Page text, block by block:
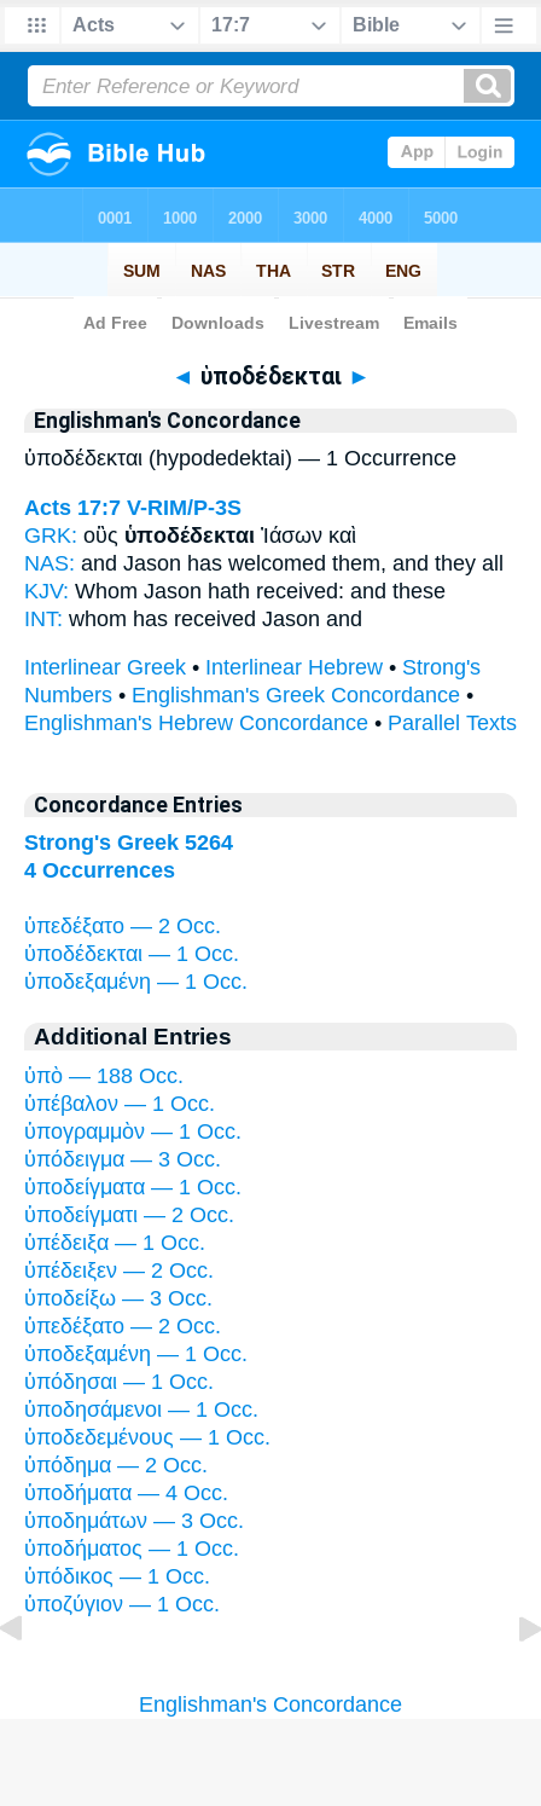
Bible>Strong's > Greek
◄ ὑποδέδεκται ►
Englishman's Concordance
ὑποδέδεκται (hypodedektai) — 1 Occurrence
Acts 17:7 V-RIM/P-3S
GRK: οὓς ὑποδέδεκται Ἰάσων καὶ
NAS: and Jason has welcomed them, and they all
KJV: Whom Jason hath received: and these
INT: whom has received Jason and
Interlinear Greek • Interlinear Hebrew • Strong's
Numbers • Englishman's Greek Concordance •
Englishman's Hebrew Concordance • Parallel Texts
Concordance Entries
Strong's Greek 5264
4 Occurrences
ὑπεδέξατο — 2 Occ.
ὑποδέδεκται — 1 Occ.
ὑποδεξαμένη — 1 Occ.
Additional Entries
ὑπὸ — 188 Occ.
ὑπέβαλον — 1 Occ.
ὑπογραμμὸν — 1 Occ.
ὑπόδειγμα — 3 Occ.
ὑποδείγματα — 1 Occ.
ὑποδείγματι — 2 Occ.
ὑπέδειξα — 1 Occ.
ὑπέδειξεν — 2 Occ.
ὑποδείξω — 3 Occ.
ὑπεδέξατο — 2 Occ.
ὑποδεξαμένη — 1 Occ.
ὑπόδησαι — 1 Occ.
ὑποδησάμενοι — 1 Occ.
ὑποδεδεμένους — 1 Occ.
ὑπόδημα — 2 Occ.
ὑποδήματα — 4 Occ.
ὑποδημάτων — 3 Occ.
ὑποδήματος — 1 Occ.
ὑπόδικος — 1 Occ.
ὑποζύγιον — 1 Occ.
Englishman's Concordance